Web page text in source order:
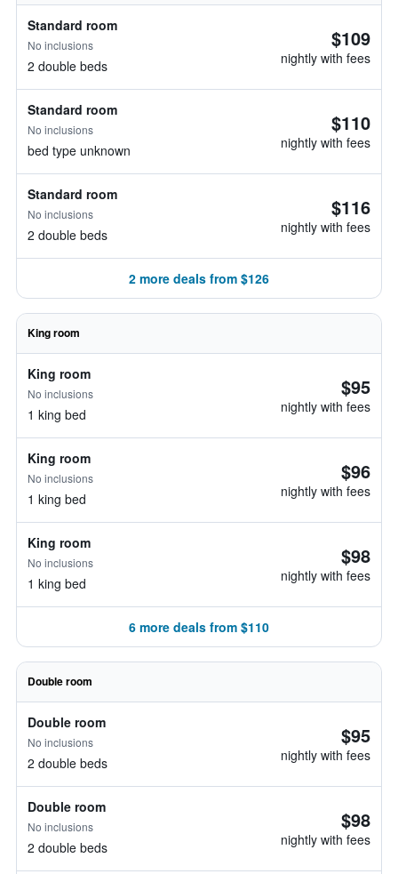
Standard room
No inclusions
2 double beds
$109
nightly with fees
Standard room
No inclusions
bed type unknown
$110
nightly with fees
Standard room
No inclusions
2 double beds
$116
nightly with fees
2 more deals from $126
King room
King room
No inclusions
1 king bed
$95
nightly with fees
King room
No inclusions
1 king bed
$96
nightly with fees
King room
No inclusions
1 king bed
$98
nightly with fees
6 more deals from $110
Double room
Double room
No inclusions
2 double beds
$95
nightly with fees
Double room
No inclusions
2 double beds
$98
nightly with fees